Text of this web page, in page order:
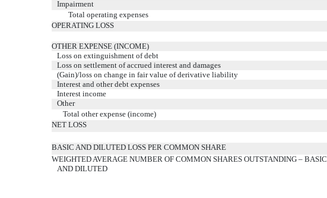
Impairment
Total operating expenses
OPERATING LOSS
OTHER EXPENSE (INCOME)
Loss on extinguishment of debt
Loss on settlement of accrued interest and damages
(Gain)/loss on change in fair value of derivative liability
Interest and other debt expenses
Interest income
Other
Total other expense (income)
NET LOSS
BASIC AND DILUTED LOSS PER COMMON SHARE
WEIGHTED AVERAGE NUMBER OF COMMON SHARES OUTSTANDING – BASIC
AND DILUTED